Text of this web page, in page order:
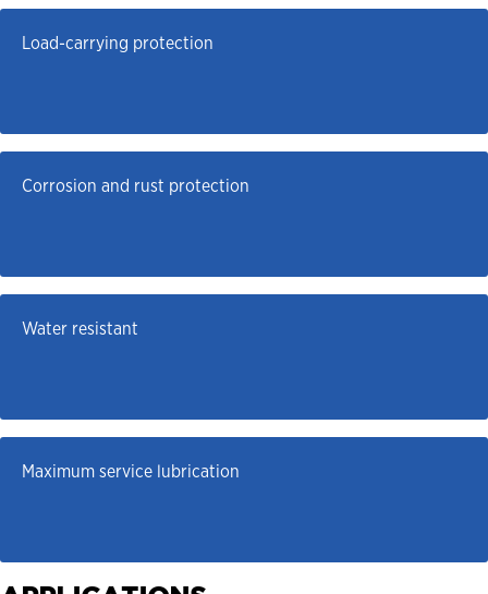
Load-carrying protection
Corrosion and rust protection
Water resistant
Maximum service lubrication